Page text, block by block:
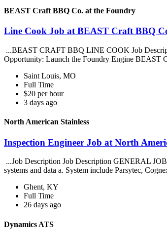
BEAST Craft BBQ Co. at the Foundry
Line Cook Job at BEAST Craft BBQ
...BEAST CRAFT BBQ LINE COOK Job
Opportunity: Launch the Foundry Engine BEAST
Saint Louis, MO
Full Time
$20 per hour
3 days ago
North American Stainless
Inspection Engineer Job at North
...Job Description Job Description GENERAL
systems and data a. System include Parsytec,
Ghent, KY
Full Time
26 days ago
Dynamics ATS